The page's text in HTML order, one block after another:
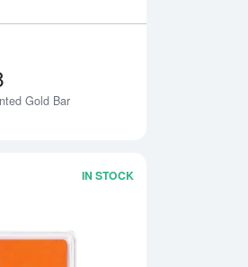
Gold Bar
IN STOCK